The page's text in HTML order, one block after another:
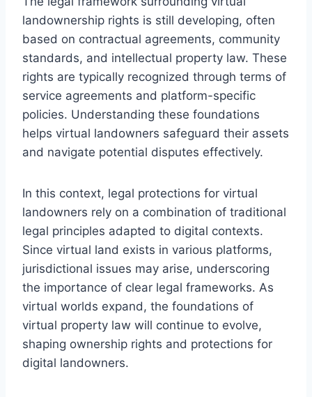
landownership rights is still developing, often
based on contractual agreements, community
standards, and intellectual property law. These
rights are typically recognized through terms of
service agreements and platform-specific
policies. Understanding these foundations
helps virtual landowners safeguard their assets
and navigate potential disputes effectively.
In this context, legal protections for virtual
landowners rely on a combination of traditional
legal principles adapted to digital contexts.
Since virtual land exists in various platforms,
jurisdictional issues may arise, underscoring
the importance of clear legal frameworks. As
virtual worlds expand, the foundations of
virtual property law will continue to evolve,
shaping ownership rights and protections for
digital landowners.